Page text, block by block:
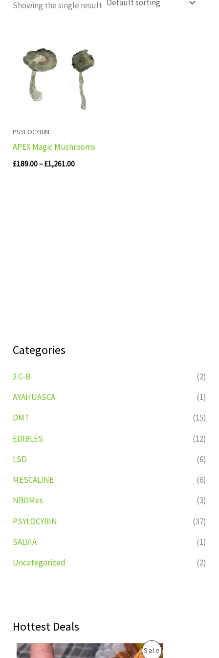
Categories
2 C-B
(2)
AYAHUASCA
(1)
DMT
(15)
EDIBLES
(12)
LSD
(6)
MESCALINE
(6)
NBOMes
(3)
PSYLOCYBIN
(37)
SALVIA
(1)
Uncategorized
(2)
Hottest Deals
SaleP
C
Showing the single result
PSYLOCYBIN
APEX Magic Mushrooms
£189.00– £1,261.00
£189.00
through
£1,261.00